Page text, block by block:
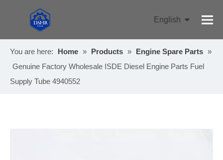
English
You are here:
Home » Products » Engine Spare Parts »
Genuine Factory Wholesale ISDE Diesel Engine Parts Fuel
Supply Tube 4940552